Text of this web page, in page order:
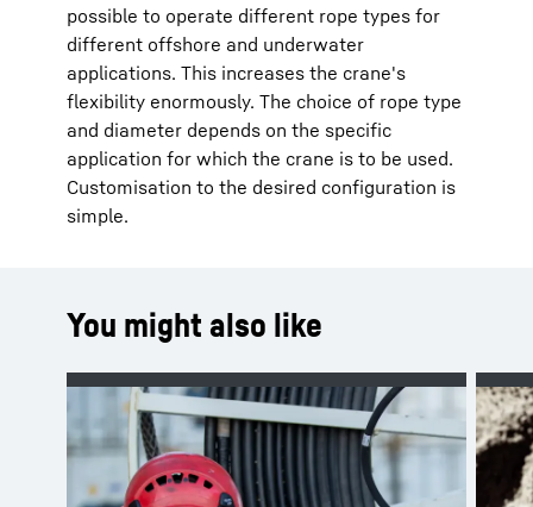
possible to operate different rope types for
different offshore and underwater
applications. This increases the crane's
flexibility enormously. The choice of rope type
and diameter depends on the specific
application for which the crane is to be used.
Customisation to the desired configuration is
simple.
You might also like